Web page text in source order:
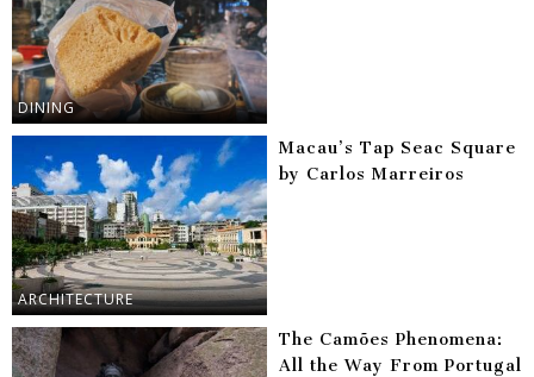
DINING
ARCHITECTURE
Macau’s Tap Seac Square
by Carlos Marreiros
The Camões Phenomena:
All the Way From Portugal